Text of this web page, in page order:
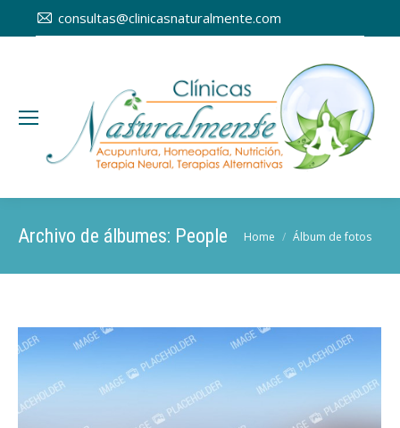
consultas@clinicasnaturalmente.com
Archivo de álbumes: People You are here:
Home Álbum de fotos